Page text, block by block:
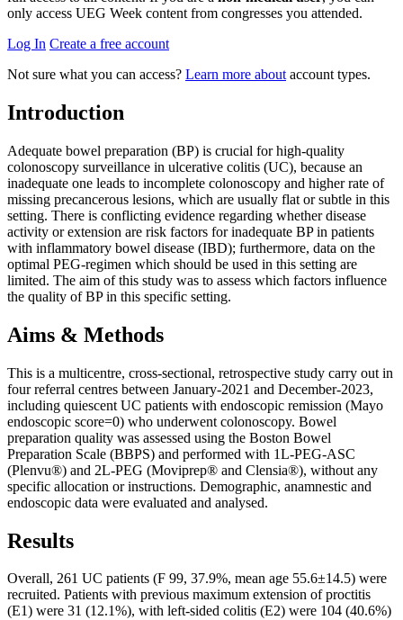
only access UEG Week content from congresses you attended.
Log In Create a free account
Not sure what you can access? Learn more about account types.
Introduction
Adequate bowel preparation (BP) is crucial for high-quality
colonoscopy surveillance in ulcerative colitis (UC), because an
inadequate one leads to incomplete colonoscopy and higher rate of
missing precancerous lesions, which are usually flat or subtle in this
setting. There is conflicting evidence regarding whether disease
activity or extension are risk factors for inadequate BP in patients
with inflammatory bowel disease (IBD); furthermore, data on the
optimal PEG-regimen which should be used in this setting are
limited. The aim of this study was to assess which factors influence
the quality of BP in this specific setting.
Aims & Methods
This is a multicentre, cross-sectional, retrospective study carry out in
four referral centres between January-2021 and December-2023,
including quiescent UC patients with endoscopic remission (Mayo
endoscopic score=0) who underwent colonoscopy. Bowel
preparation quality was assessed using the Boston Bowel
Preparation Scale (BBPS) and performed with 1L-PEG-ASC
(Plenvu®) and 2L-PEG (Moviprep® and Clensia®), without any
specific allocation or instructions. Demographic, anamnestic and
endoscopic data were evaluated and analysed.
Results
Overall, 261 UC patients (F 99, 37.9%, mean age 55.6±14.5) were
recruited. Patients with previous maximum extension of proctitis
(E1) were 31 (12.1%), with left-sided colitis (E2) were 104 (40.6%)